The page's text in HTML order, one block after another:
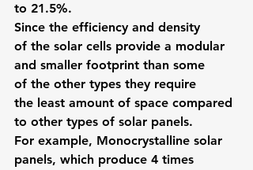
to 21.5%.
Since the efficiency and density
of the solar cells provide a modular
and smaller footprint than some
of the other types they require
the least amount of space compared
to other types of solar panels.
For example, Monocrystalline solar
panels, which produce 4 times